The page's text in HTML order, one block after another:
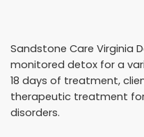
Sandstone Care Virginia
monitored detox for a
18 days of treatment,
therapeutic treatment
disorders.